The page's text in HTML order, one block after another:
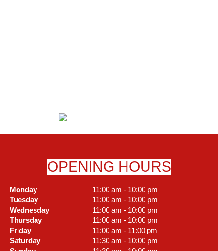
OPENING HOURS
Monday
11:00 am - 10:00 pm
Tuesday
11:00 am - 10:00 pm
Wednesday
11:00 am - 10:00 pm
Thursday
11:00 am - 10:00 pm
Friday
11:00 am - 11:00 pm
Saturday
11:30 am - 10:00 pm